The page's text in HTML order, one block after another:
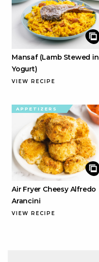
Mansaf (Lamb Stewed in
Yogurt)
VIEW RECIPE
APPETIZERS
Air Fryer Cheesy Alfredo
Arancini
VIEW RECIPE